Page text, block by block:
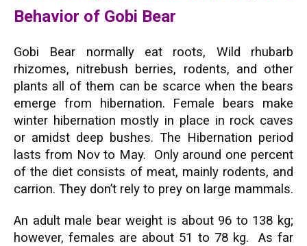
Behavior of Gobi Bear
Gobi Bear normally eat roots, Wild rhubarb
rhizomes, nitrebush berries, rodents, and other
plants all of them can be scarce when the bears
emerge from hibernation. Female bears make
winter hibernation mostly in place in rock caves
or amidst deep bushes. The Hibernation period
lasts from Nov to May. Only around one percent
of the diet consists of meat, mainly rodents, and
carrion. They don’t rely to prey on large mammals.
An adult male bear weight is about 96 to 138 kg;
however, females are about 51 to 78 kg. As far